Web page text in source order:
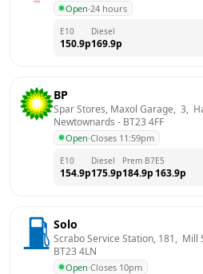
Open·24 hours
E10
150.9p
Diesel
169.9p
BP
Spar Stores, Maxol Garage,  3,
Newtownards - BT23 4FF
Open·Closes 11:59pm
E10
154.9p
Diesel
175.9p
Prem B7
184.9p
E5
163.9p
Solo
Scrabo Service Station, 181,
BT23 4LN
Open·Closes 10pm